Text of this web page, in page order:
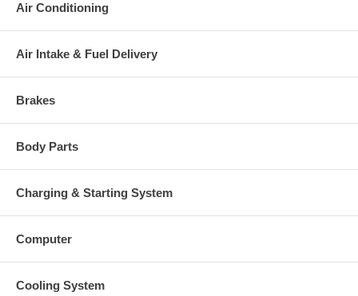
Air Conditioning
Air Intake & Fuel Delivery
Brakes
Body Parts
Charging & Starting System
Computer
Cooling System